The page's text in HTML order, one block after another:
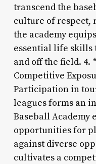
transcend the
culture of respect,
the academy
essential life skills
and off the field. 4.
Competitive
Participation in
leagues forms an
Baseball Academy
opportunities for
against diverse
cultivates a